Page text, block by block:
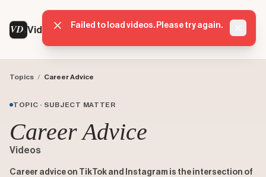
VD VideoDatabase
Topics / Career Advice
TOPIC · SUBJECT MATTER
Career Advice
Videos
Career advice on TikTok and Instagram is the intersection of
Failed to load videos. Please try again.